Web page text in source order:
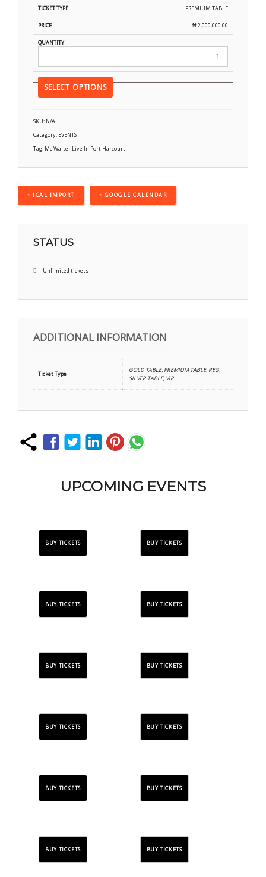
PREMIUM TABLE
₦2,000,000.00
SELECT OPTIONS
SKU: N/A
Category: EVENTS
Tag: Mc Walter Live In Port Harcourt
+ ICAL IMPORT + GOOGLE CALENDAR
STATUS
Unlimited tickets
ADDITIONAL INFORMATION
Ticket Type
GOLD TABLE, PREMIUM TABLE, REG,
SILVER TABLE, VIP
UPCOMING EVENTS
BUY TICKETS BUY TICKETS
BUY TICKETS BUY TICKETS
BUY TICKETS BUY TICKETS
BUY TICKETS BUY TICKETS
BUY TICKETS BUY TICKETS
BUY TICKETS BUY TICKETS